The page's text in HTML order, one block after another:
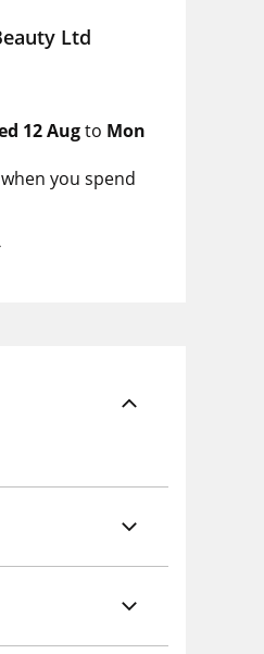
Ltd
12 Augto Mon
when you spend